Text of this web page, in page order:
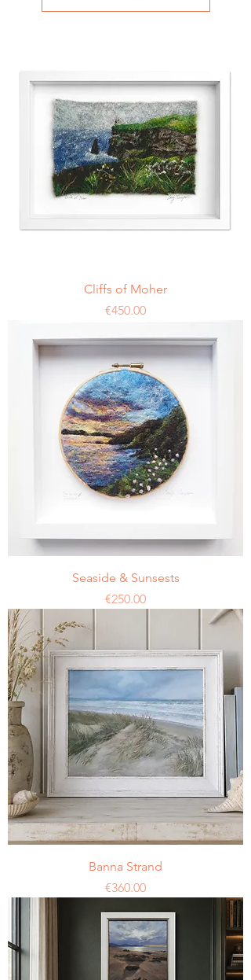
Cliffs of Moher
Price
€450.00
Seaside & Sunsests
Price
€250.00
Banna Strand
Price
€360.00